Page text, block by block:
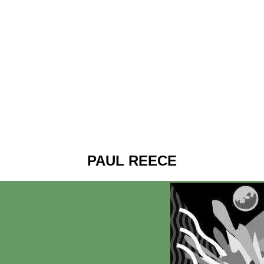
PAUL REECE